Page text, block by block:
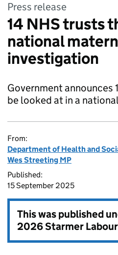
Press release
14 NHS trusts
national
investigation
Government
be looked at in a
From:
Department of Health and
Wes Streeting MP
Published:
15 September 2025
This was published
2026 Starmer